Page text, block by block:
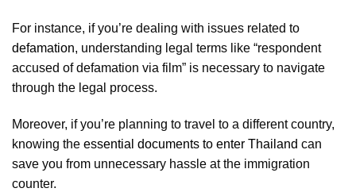
For instance, if you’re dealing with issues related to
defamation, understanding legal terms like “respondent
accused of defamation via film” is necessary to navigate
through the legal process.
Moreover, if you’re planning to travel to a different country,
knowing the essential documents to enter Thailand can
save you from unnecessary hassle at the immigration
counter.